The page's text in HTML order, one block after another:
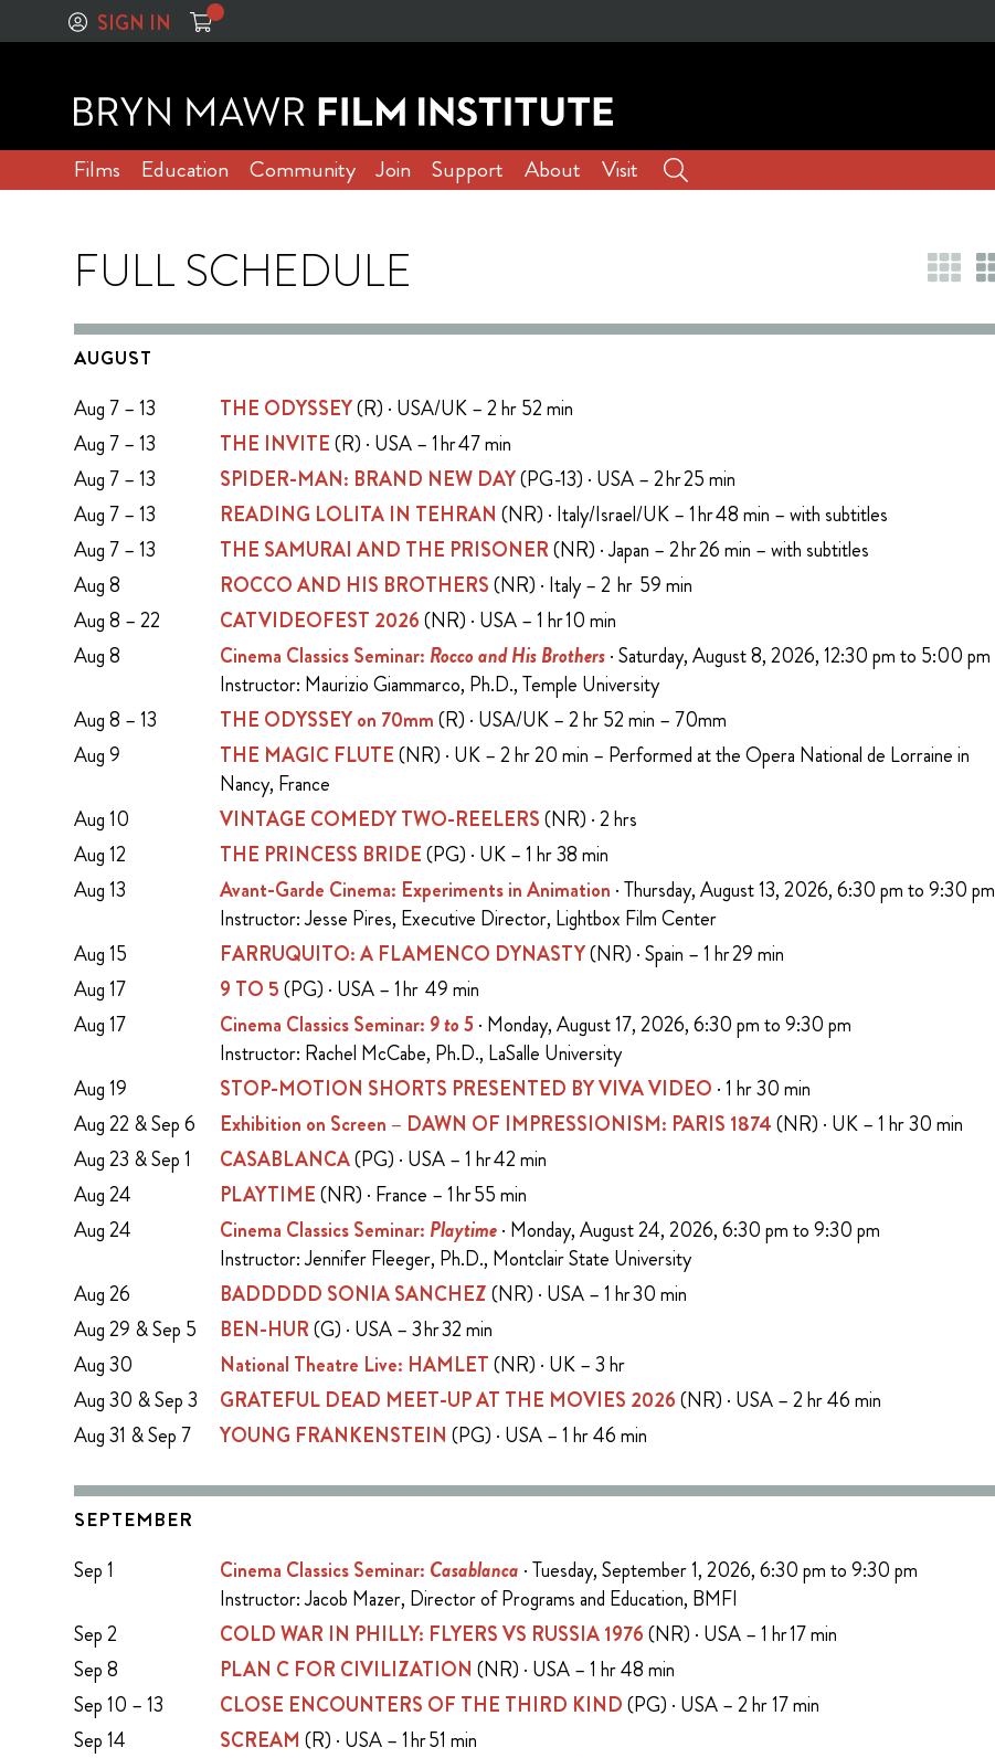
SIGN IN
Films Education Community Join Support About Visit
FULL SCHEDULE
AUGUST
Aug 7 – 13 THE ODYSSEY(R) · USA/UK – 2 hr 52 min
Aug 7 – 13
THE INVITE(R) · USA – 1 hr 47 min
Aug 7 – 13
SPIDER-MAN: BRAND NEW DAY(PG-13) · USA – 2 hr 25 min
Aug 7 – 13
READING LOLITA IN TEHRAN (NR) · Italy/Israel/UK – 1 hr 48 min – with subtitles
Aug 7 – 13
THE SAMURAI AND THE PRISONER(NR) · Japan – 2 hr 26 min – with subtitles
Aug 8
ROCCO AND HIS BROTHERS(NR) · Italy – 2 hr 59 min
Aug 8 – 22
CATVIDEOFEST 2026(NR) · USA – 1 hr 10 min
Aug 8
Cinema Classics Seminar: Rocco and His Brothers· Saturday, August 8, 2026, 12:30 pm to 5:00 pm
Instructor: Maurizio Giammarco, Ph.D., Temple University
Aug 8 – 13
THE ODYSSEY on 70mm(R) · USA/UK – 2 hr 52 min – 70mm
Aug 9
THE MAGIC FLUTE(NR) · UK – 2 hr 20 min – Performed at the Opera National de Lorraine in
Nancy, France
Aug 10
VINTAGE COMEDY TWO-REELERS(NR) · 2 hrs
Aug 12
THE PRINCESS BRIDE(PG) · UK – 1 hr 38 min
Aug 13
Avant-Garde Cinema: Experiments in Animation · Thursday, August 13, 2026, 6:30 pm to 9:30 pm
Instructor: Jesse Pires, Executive Director, Lightbox Film Center
Aug 15
FARRUQUITO: A FLAMENCO DYNASTY(NR) · Spain – 1 hr 29 min
Aug 17
9 TO 5(PG) · USA – 1 hr 49 min
Aug 17
Cinema Classics Seminar: 9 to 5 · Monday, August 17, 2026, 6:30 pm to 9:30 pm
Instructor: Rachel McCabe, Ph.D., LaSalle University
Aug 19
STOP-MOTION SHORTS PRESENTED BY VIVA VIDEO · 1 hr 30 min
Aug 22 & Sep 6
Exhibition on Screen – DAWN OF IMPRESSIONISM: PARIS 1874(NR) · UK – 1 hr 30 min
Aug 23 & Sep 1
CASABLANCA(PG) · USA – 1 hr 42 min
Aug 24
PLAYTIME(NR) · France – 1 hr 55 min
Aug 24
Cinema Classics Seminar: Playtime· Monday, August 24, 2026, 6:30 pm to 9:30 pm
Instructor: Jennifer Fleeger, Ph.D., Montclair State University
Aug 26
BADDDDD SONIA SANCHEZ(NR) · USA – 1 hr 30 min
Aug 29 & Sep 5
BEN-HUR(G) · USA – 3 hr 32 min
Aug 30
National Theatre Live: HAMLET(NR) · UK – 3 hr
Aug 30 & Sep 3
GRATEFUL DEAD MEET-UP AT THE MOVIES 2026(NR) · USA – 2 hr 46 min
Aug 31 & Sep 7
YOUNG FRANKENSTEIN (PG) · USA – 1 hr 46 min
SEPTEMBER
Sep 1 Cinema Classics Seminar: Casablanca · Tuesday, September 1, 2026, 6:30 pm to 9:30 pm
Instructor: Jacob Mazer, Director of Programs and Education, BMFI
Sep 2
COLD WAR IN PHILLY: FLYERS VS RUSSIA 1976(NR) · USA – 1 hr 17 min
Sep 8
PLAN C FOR CIVILIZATION (NR) · USA – 1 hr 48 min
Sep 10 – 13
CLOSE ENCOUNTERS OF THE THIRD KIND(PG) · USA – 2 hr 17 min
Sep 14
SCREAM (R) · USA – 1 hr 51 min